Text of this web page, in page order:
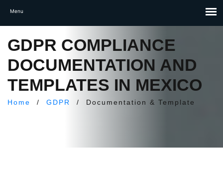
GDPR COMPLIANCE
DOCUMENTATION AND
TEMPLATES IN MEXICO
Home / GDPR / Documentation & Template